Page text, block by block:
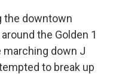
the downtown
the Golden 1
marching down J
to break up